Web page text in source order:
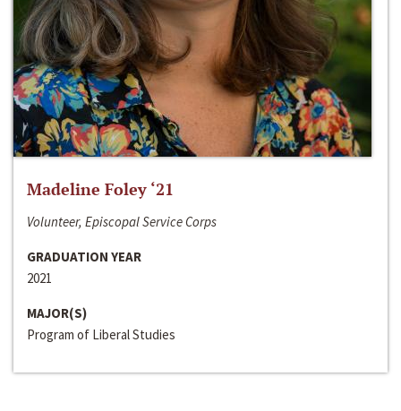
Madeline Foley ‘21
Volunteer, Episcopal Service Corps
GRADUATION YEAR
2021
MAJOR(S)
Program of Liberal Studies